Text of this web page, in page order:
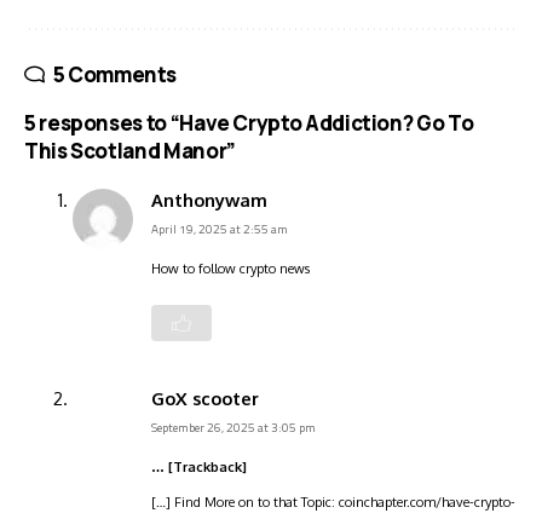
5 Comments
5 responses to “Have Crypto Addiction? Go To
This Scotland Manor”
Anthonywam
April 19, 2025 at 2:55 am
How to follow crypto news
GoX scooter
September 26, 2025 at 3:05 pm
… [Trackback]
[…] Find More on to that Topic: coinchapter.com/have-crypto-